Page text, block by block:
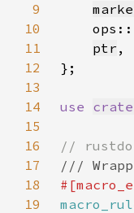
9
10
11
ptr
12
13
14
use crate
15
16
17
18
19